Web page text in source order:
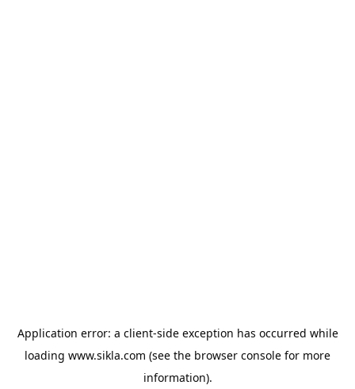
Application error: a client-side exception has occurred while
loading www.sikla.com (see the browser console for more
information).